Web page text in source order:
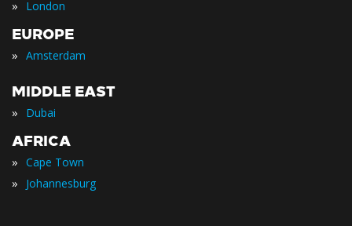
» London
EUROPE
» Amsterdam
MIDDLE EAST
» Dubai
AFRICA
» Cape Town
» Johannesburg